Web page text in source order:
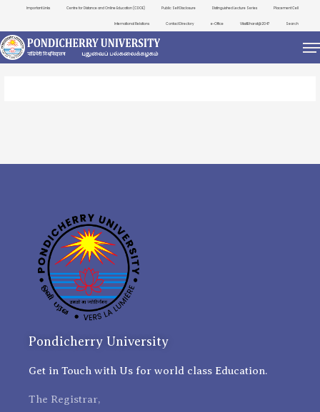
Important Links Centre for Distance and Online Education (CDOE) Public Self Disclosure Distinguished Lecture Series Placement Cell
International Relations Contact Directory e-Office ViksitBharat@2047 Search
Pondicherry University
Get in Touch with Us for world class Education.
The Registrar,